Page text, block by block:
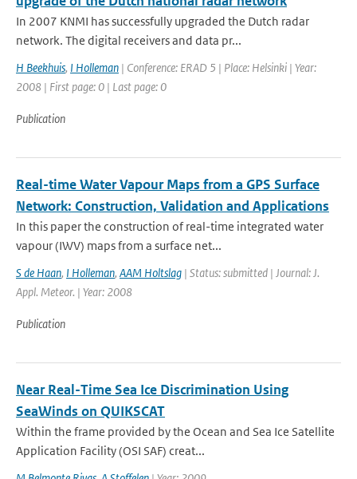
In 2007 KNMI has successfully upgraded the Dutch radar
network. The digital receivers and data pr...
H Beekhuis, I Holleman | Conference: ERAD 5 | Place: Helsinki | Year:
2008 | First page: 0 | Last page: 0
Publication
Real-time Water Vapour Maps from a GPS Surface
Network: Construction, Validation and Applications
In this paper the construction of real-time integrated water
vapour (IWV) maps from a surface net...
S de Haan, I Holleman, AAM Holtslag | Status: submitted | Journal: J.
Appl. Meteor. | Year: 2008
Publication
Near Real-Time Sea Ice Discrimination Using
SeaWinds on QUIKSCAT
Within the frame provided by the Ocean and Sea Ice Satellite
Application Facility (OSI SAF) creat...